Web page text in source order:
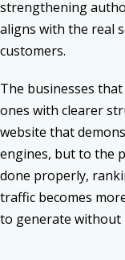
strengthening
aligns with the real
customers.
The businesses
ones with clearer
website that
engines, but to the
done properly,
traffic becomes
to generate without